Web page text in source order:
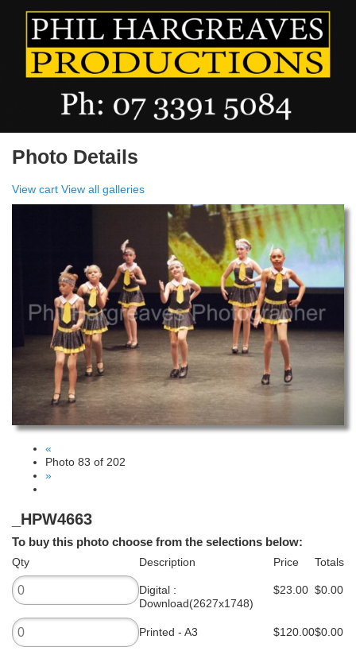
Photo Details
View cart View all galleries
«
Photo 83 of 202
»
_HPW4663
To buy this photo choose from the selections below:
Qty Description Price Totals
Digital :
Download(2627x1748)
$23.00 $0.00
Printed - A3 $120.00$0.00